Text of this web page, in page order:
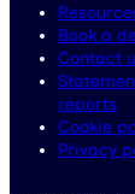
Book a
Contact
reports
Cookie
Privacy